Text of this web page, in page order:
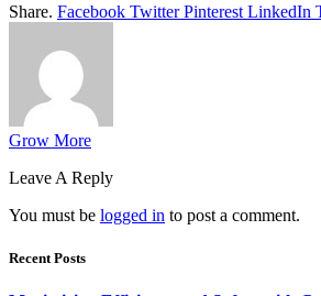
Share. Facebook Twitter Pinterest LinkedIn
Grow More
Leave A Reply
You must be logged in to post a comment.
Recent Posts